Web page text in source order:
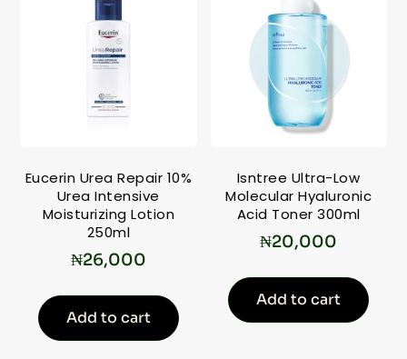
Eucerin Urea Repair 10%
Urea Intensive
Moisturizing Lotion
250ml
₦26,000
Add to cart
Isntree Ultra-Low
Molecular Hyaluronic
Acid Toner 300ml
₦20,000
Add to cart